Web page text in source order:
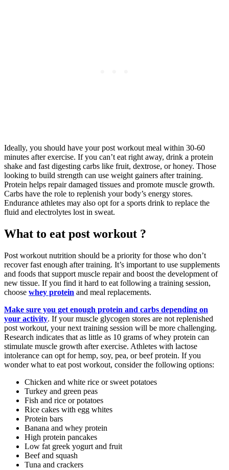
Ideally, you should have your post workout meal within 30-60
minutes after exercise. If you can’t eat right away, drink a protein
shake and fast digesting carbs like fruit, dextrose, or honey. Those
looking to build strength can use weight gainers after training.
Protein helps repair damaged tissues and promote muscle growth.
Carbs have the role to replenish your body’s energy stores.
Endurance athletes may also opt for a sports drink to replace the
fluid and electrolytes lost in sweat.
What to eat post workout ?
Post workout nutrition should be a priority for those who don’t
recover fast enough after training. It’s important to use supplements
and foods that support muscle repair and boost the development of
new tissue. If you find it hard to eat following a training session,
choose whey protein and meal replacements.
Make sure you get enough protein and carbs depending on
your activity. If your muscle glycogen stores are not replenished
post workout, your next training session will be more challenging.
Research indicates that as little as 10 grams of whey protein can
stimulate muscle growth after exercise. Athletes with lactose
intolerance can opt for hemp, soy, pea, or beef protein. If you
wonder what to eat post workout, consider the following options:
Chicken and white rice or sweet potatoes
Turkey and green peas
Fish and rice or potatoes
Rice cakes with egg whites
Protein bars
Banana and whey protein
High protein pancakes
Low fat greek yogurt and fruit
Beef and squash
Tuna and crackers